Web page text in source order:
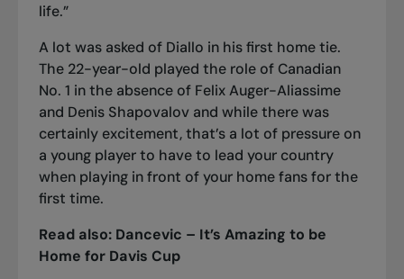
life.”
A lot was asked of Diallo in his first home tie.
The 22-year-old played the role of Canadian
No. 1 in the absence of Felix Auger-Aliassime
and Denis Shapovalov and while there was
certainly excitement, that’s a lot of pressure on
a young player to have to lead your country
when playing in front of your home fans for the
first time.
Read also: Dancevic – It’s Amazing to be
Home for Davis Cup